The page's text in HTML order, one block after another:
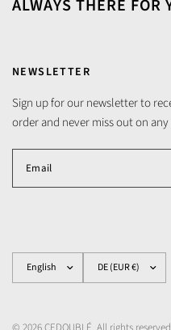
ALWAYS THERE FOR
NEWSLETTER
Sign up for our newsletter to
order and never miss out on
Email
Update
country/region
Update
country/region